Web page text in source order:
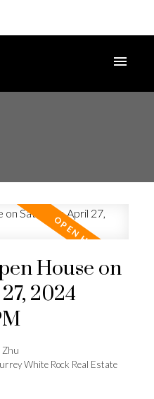
House on
2024
Zhu
White Rock Real Estate